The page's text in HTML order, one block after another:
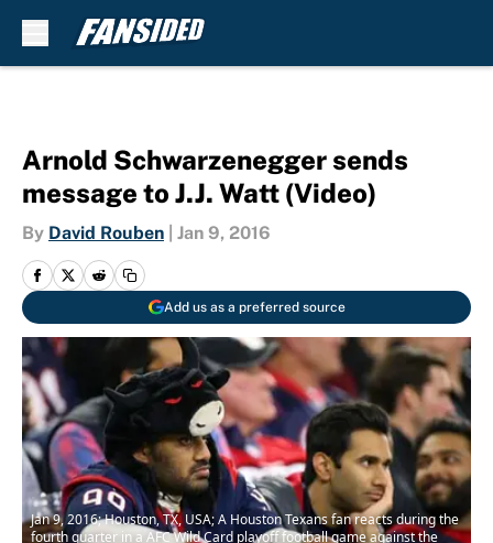
Arnold Schwarzenegger sends
message to J.J. Watt (Video)
By David Rouben Jan 9, 2016
Add us as a preferred source
Jan 9, 2016; Houston, TX, USA; A Houston Texans fan reacts during the
fourth quarter in a AFC Wild Card playoff football game against the